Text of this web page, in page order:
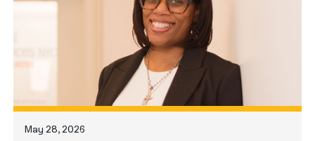
ਪੰਜਾਬੀ
Русский
May 28, 2026